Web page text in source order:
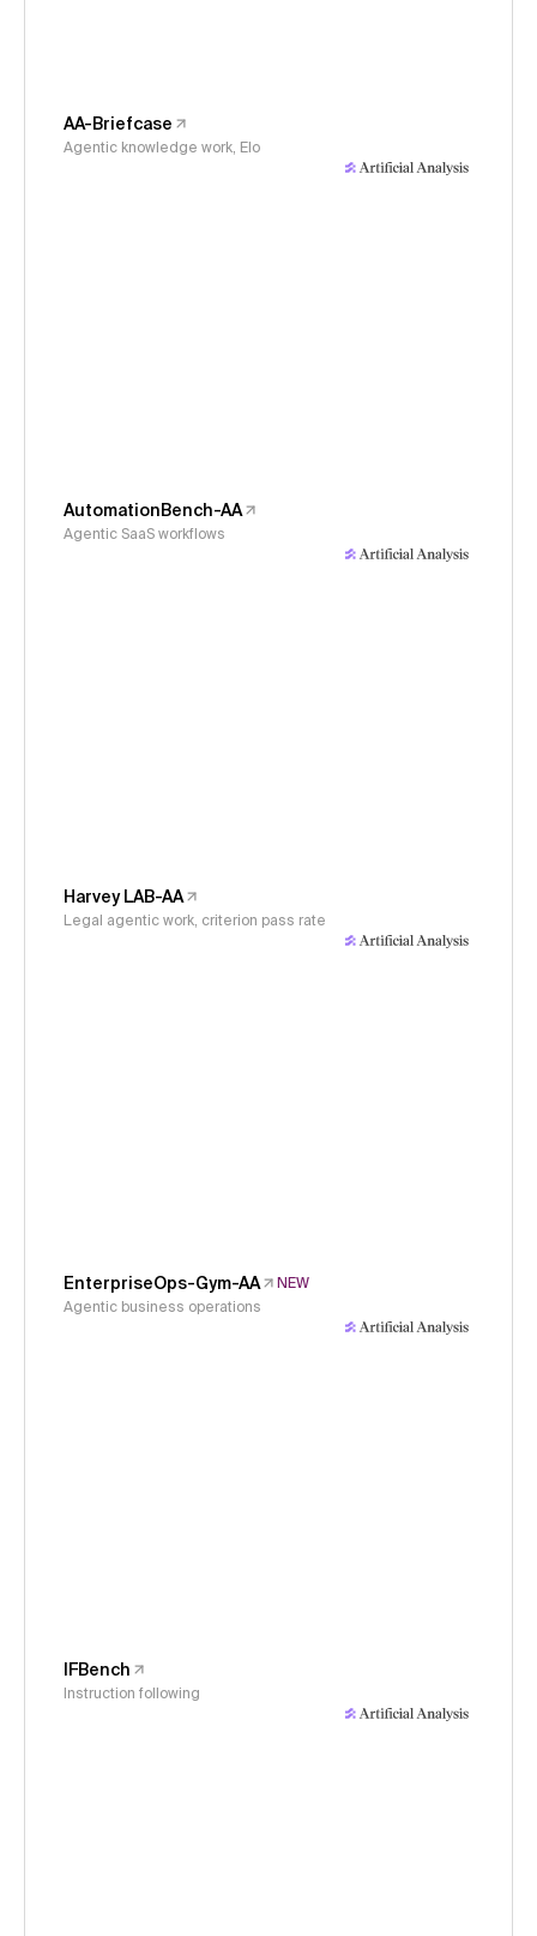
AA-Briefcase
Agentic knowledge work, Elo
AutomationBench-AA
Agentic SaaS workflows
Harvey LAB-AA
Legal agentic work, criterion pass rate
EnterpriseOps-Gym-AA
NEW
Agentic business operations
IFBench
Instruction following